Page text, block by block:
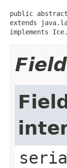
public
extends
implements